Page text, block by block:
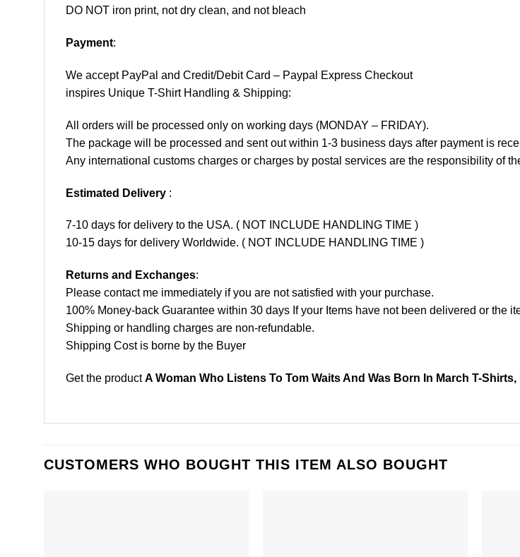
DO NOT iron print, not dry clean, and not bleach
Payment:
We accept PayPal and Credit/Debit Card – Paypal Express Checkout
inspires Unique T-Shirt Handling & Shipping:
All orders will be processed only on working days (MONDAY – FRIDAY).
The package will be processed and sent out within 1-3 business days after payment is
Any international customs charges or charges by postal services are the responsibility of
Estimated Delivery :
7-10 days for delivery to the USA. ( NOT INCLUDE HANDLING TIME )
10-15 days for delivery Worldwide. ( NOT INCLUDE HANDLING TIME )
Returns and Exchanges:
Please contact me immediately if you are not satisfied with your purchase.
100% Money-back Guarantee within 30 days If your Items have not been delivered or the
Shipping or handling charges are non-refundable.
Shipping Cost is borne by the Buyer
Get the productA Woman Who Listens To Tom Waits And Was Born In March T-
CUSTOMERS WHO BOUGHT THIS ITEM ALSO BOUGHT